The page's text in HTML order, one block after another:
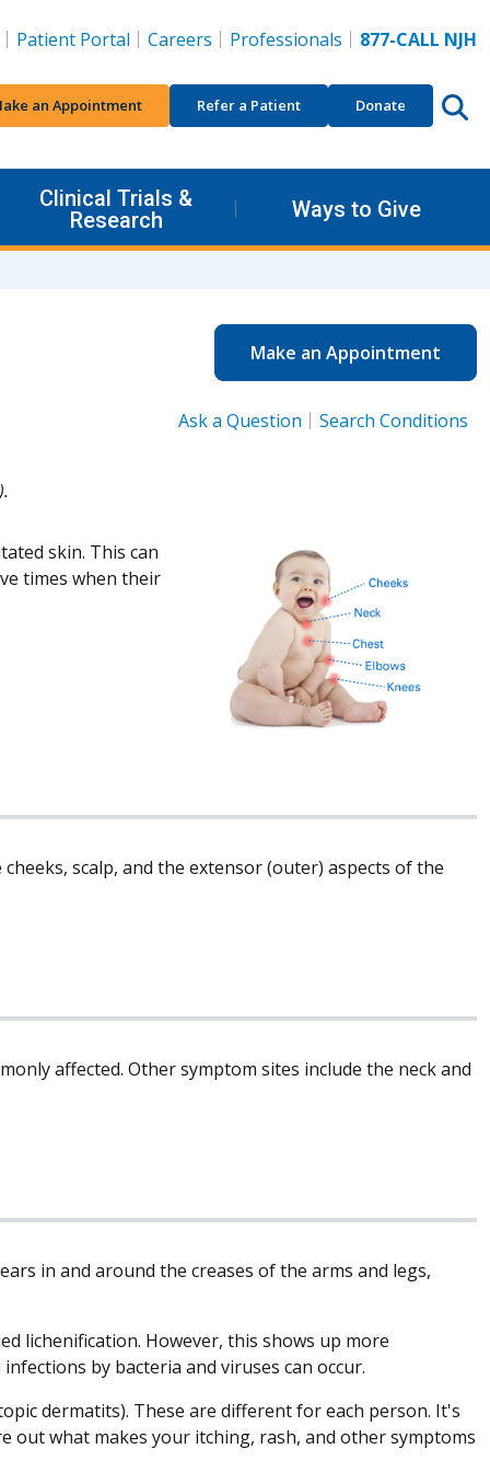
Patient Portal Careers Professionals 877-CALL NJH
an Appointment Refer a Patient Donate
Clinical Trials &
Research
Ways to Give
Make an Appointment
Ask a Question Search Conditions
skin. This can
times when their
scalp, and the extensor (outer) aspects of the
affected. Other symptom sites include the neck and
in and around the creases of the arms and legs,
lichenification. However, this shows up more
by bacteria and viruses can occur.
dermatits). These are different for each person. It's
what makes your itching, rash, and other symptoms